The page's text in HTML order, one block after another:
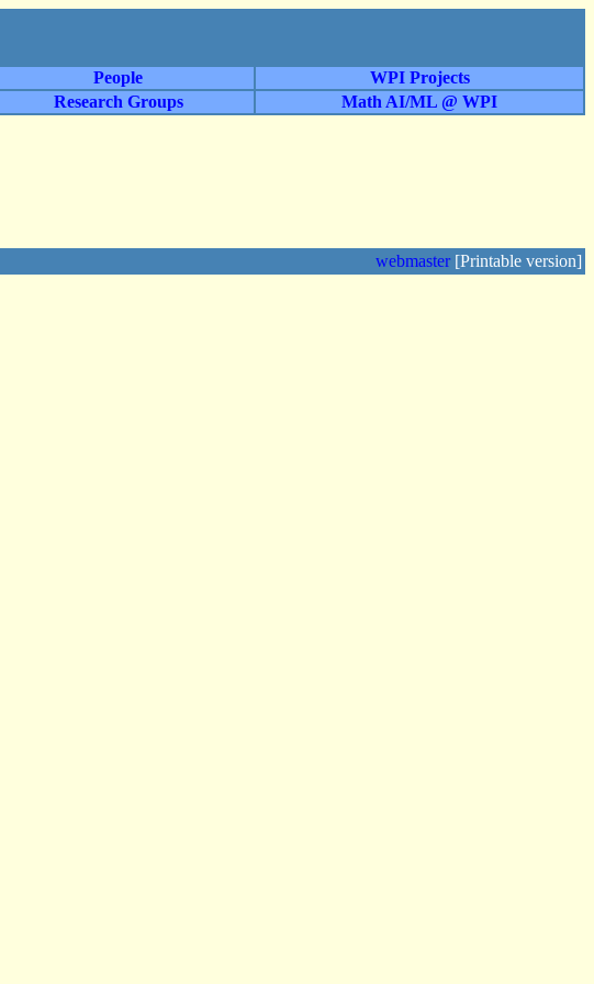
People
WPI Projects
Research Groups Math AI/ML @ WPI
webmaster [Printable version]